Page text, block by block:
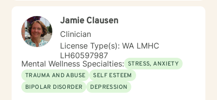
have those"light bulb" moments of new insight into
themselves. I often remind my clients in the beginning
that change in therapy is not a "drive through" fix, and
it takes a commitment from both the client and the
counselor to achieve the goals, outcomes, and change
the client is wanting. My approach is very eclectic,
learning with years of experience, that different clients
learn in different ways. I tend towards the cognitive
Jamie Clausen
Clinician
License Type(s): WA LMHC
LH60597987
Mental Wellness Specialties: STRESS, ANXIETY
TRAUMA AND ABUSE
SELF ESTEEM
BIPOLAR DISORDER
DEPRESSION